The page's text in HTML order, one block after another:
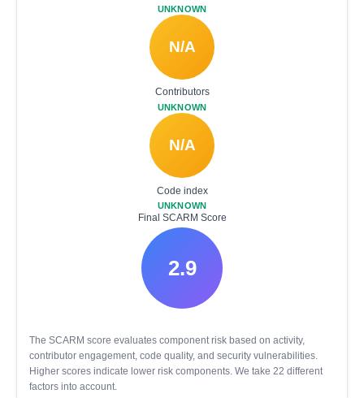
UNKNOWN
N/A
Contributors
UNKNOWN
N/A
Code index
UNKNOWN
Final SCARM Score
2.9
The SCARM score evaluates component risk based on activity,
contributor engagement, code quality, and security vulnerabilities.
Higher scores indicate lower risk components. We take 22 different
factors into account.